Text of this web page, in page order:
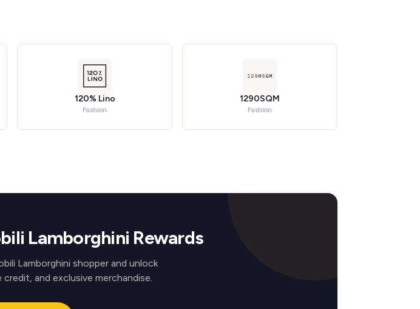
120% Lino
Fashion
1290SQM
Fashion
Lamborghini Rewards
Lamborghini shopper and unlock
and exclusive merchandise.